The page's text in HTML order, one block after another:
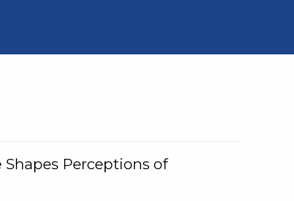
Shapes Perceptions of